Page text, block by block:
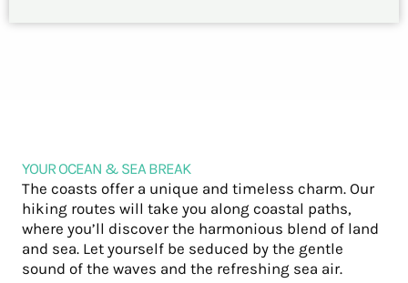
YOUR OCEAN & SEA BREAK
The coasts offer a unique and timeless charm. Our
hiking routes will take you along coastal paths,
where you’ll discover the harmonious blend of land
and sea. Let yourself be seduced by the gentle
sound of the waves and the refreshing sea air.